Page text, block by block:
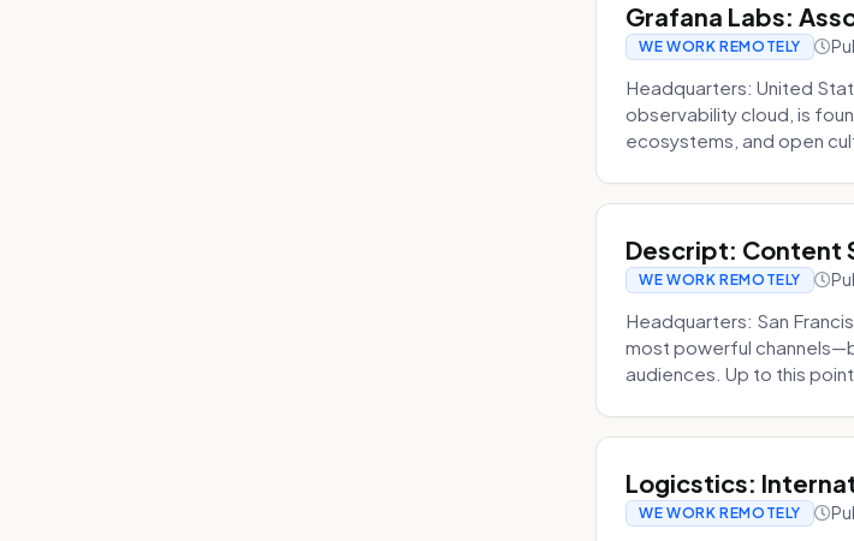
Grafana Labs:
WE WORK REMOTELY
Headquarters: United
observability cloud, is
ecosystems, and open
Descript: Content
WE WORK REMOTELY
Headquarters: San
most powerful
audiences. Up to this
Logicstics:
WE WORK REMOTELY